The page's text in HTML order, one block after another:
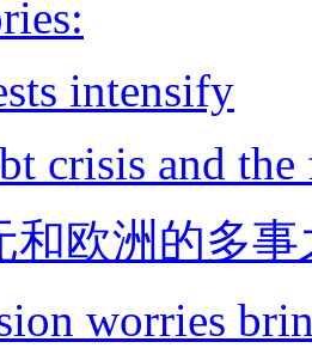
intensify
crisis and
和欧洲的多事
worries